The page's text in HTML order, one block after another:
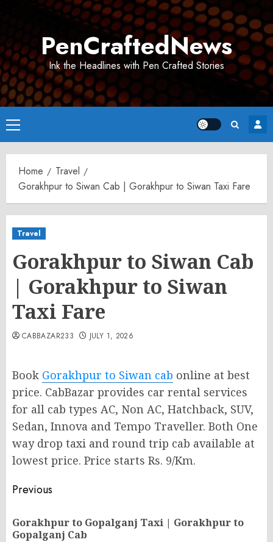
PenCraftedNews
Ink the Headlines with Pen Crafted Stories
Primary
Menu
Home
Travel
Gorakhpur to Siwan Cab | Gorakhpur to Siwan Taxi Fare
Travel
Gorakhpur to Siwan Cab
| Gorakhpur to Siwan
Taxi Fare
CABBAZAR233 JULY 1, 2026
Book Gorakhpur to Siwan cab online at best
price. CabBazar provides car rental services
for all cab types AC, Non AC, Hatchback, SUV,
Sedan, Innova and Tempo Traveller. Both One
way drop taxi and round trip cab available at
lowest price. Price starts Rs. 9/Km.
Post
navigation
Previous
Gorakhpur to Gopalganj Taxi | Gorakhpur to
Gopalganj Cab